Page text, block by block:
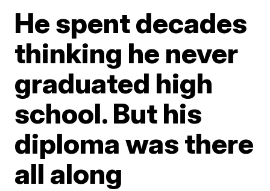
He spent decades
thinking he never
graduated high
school. But his
diploma was there
all along